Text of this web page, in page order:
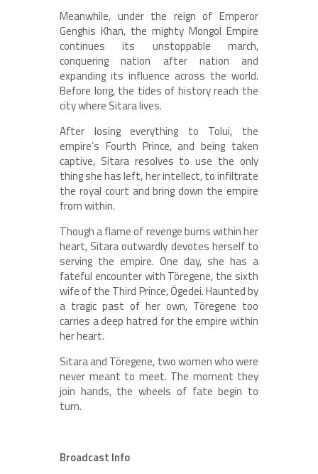
Meanwhile, under the reign of Emperor
Genghis Khan, the mighty Mongol Empire
continues its unstoppable march,
conquering nation after nation and
expanding its influence across the world.
Before long, the tides of history reach the
city where Sitara lives.
After losing everything to Tolui, the
empire’s Fourth Prince, and being taken
captive, Sitara resolves to use the only
thing she has left, her intellect, to infiltrate
the royal court and bring down the empire
from within.
Though a flame of revenge burns within her
heart, Sitara outwardly devotes herself to
serving the empire. One day, she has a
fateful encounter with Töregene, the sixth
wife of the Third Prince, Ögedei. Haunted by
a tragic past of her own, Töregene too
carries a deep hatred for the empire within
her heart.
Sitara and Töregene, two women who were
never meant to meet. The moment they
join hands, the wheels of fate begin to
turn.
Broadcast Info